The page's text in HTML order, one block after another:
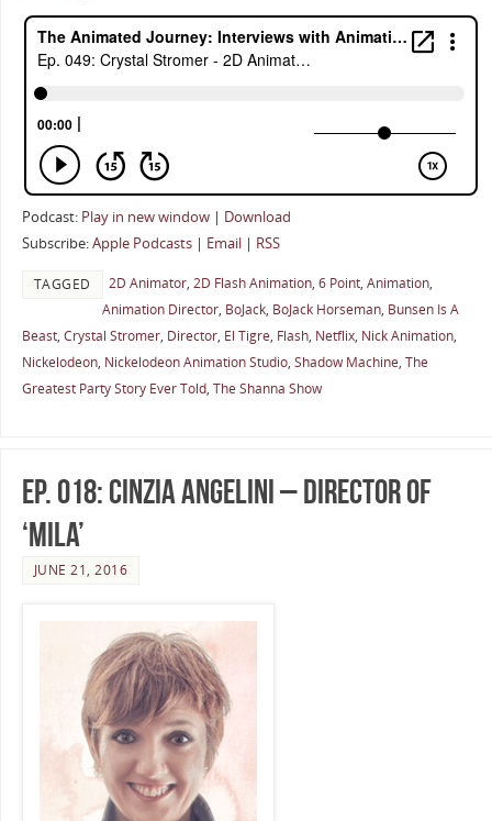
Podcast: Play in new window| Download
Subscribe:Apple Podcasts| Email| RSS
TAGGED 2D Animator, 2D Flash Animation, 6 Point, Animation,
Animation Director, BoJack, BoJack Horseman, Bunsen Is A
Beast, Crystal Stromer, Director, El Tigre, Flash, Netflix, Nick Animation,
Nickelodeon, Nickelodeon Animation Studio, Shadow Machine, The
Greatest Party Story Ever Told, The Shanna Show
Ep. 018: Cinzia Angelini – Director of
‘Mila’
JUNE 21, 2016